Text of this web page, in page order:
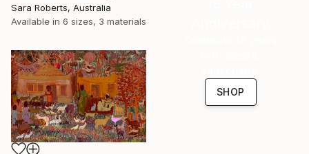
Sara Roberts, Australia
Available in 6 sizes, 3 materials
SHOP